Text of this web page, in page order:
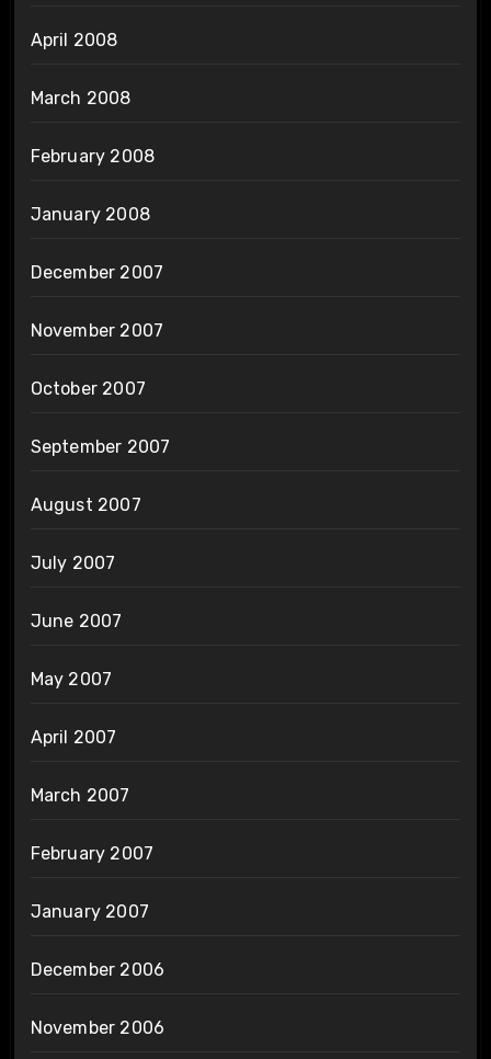
April 2008
March 2008
February 2008
January 2008
December 2007
November 2007
October 2007
September 2007
August 2007
July 2007
June 2007
May 2007
April 2007
March 2007
February 2007
January 2007
December 2006
November 2006